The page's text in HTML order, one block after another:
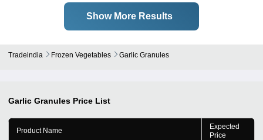
Show More Results
Tradeindia Frozen Vegetables Garlic Granules
Garlic Granules Price List
Product Name
Expected
Price